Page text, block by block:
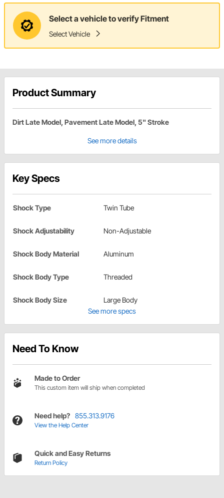
Select a vehicle to verify Fitment
Select Vehicle
Product Summary
Dirt Late Model, Pavement Late Model, 5" Stroke
See more details
Key Specs
Shock Type Twin Tube
Shock Adjustability Non-Adjustable
Shock Body Material Aluminum
Shock Body Type Threaded
Shock Body Size
Large Body
See more specs
Need To Know
Made to Order
This custom item will ship when completed
Need help? 855.313.9176
View the Help Center
Quick and Easy Returns
Return Policy